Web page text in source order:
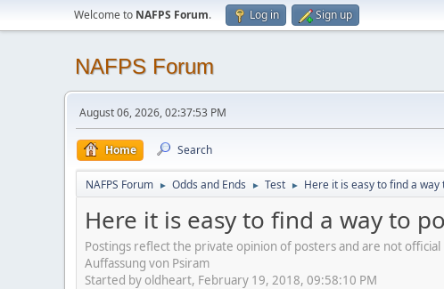
Welcome to NAFPS Forum. Log in Sign up
NAFPS Forum
August 06, 2026, 02:37:53 PM
Home Search
NAFPS Forum ► Odds and Ends ► Test ► Here it is easy to find a
Here it is easy to find a way to
Postings reflect the private opinion of posters and are not
Auffassung von Psiram
Started by oldheart, February 19, 2018, 09:58:10 PM